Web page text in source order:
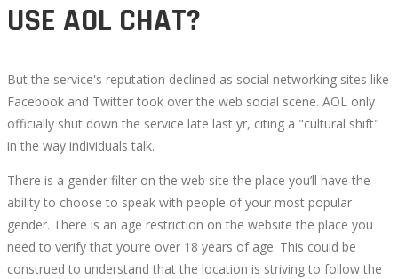
USE AOL CHAT?
But the service's reputation declined as social networking sites like
Facebook and Twitter took over the web social scene. AOL only
officially shut down the service late last yr, citing a "cultural shift"
in the way individuals talk.
There is a gender filter on the web site the place you’ll have the
ability to choose to speak with people of your most popular
gender. There is an age restriction on the website the place you
need to verify that you’re over 18 years of age. This could be
construed to understand that the location is striving to follow the